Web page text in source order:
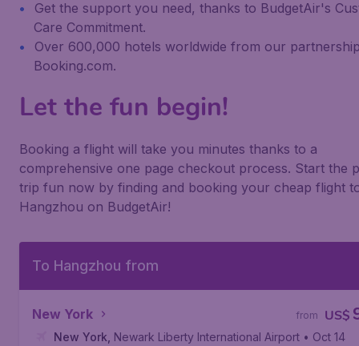
Get the support you need, thanks to BudgetAir's
Care Commitment.
Over 600,000 hotels worldwide from our
Booking.com.
Let the fun begin!
Booking a flight will take you minutes thanks to a
comprehensive one page checkout process. Start the
trip fun now by finding and booking your cheap flight
Hangzhou on BudgetAir!
To Hangzhou from
New York US$
from
New York Newark Liberty International Airport • Oct 14